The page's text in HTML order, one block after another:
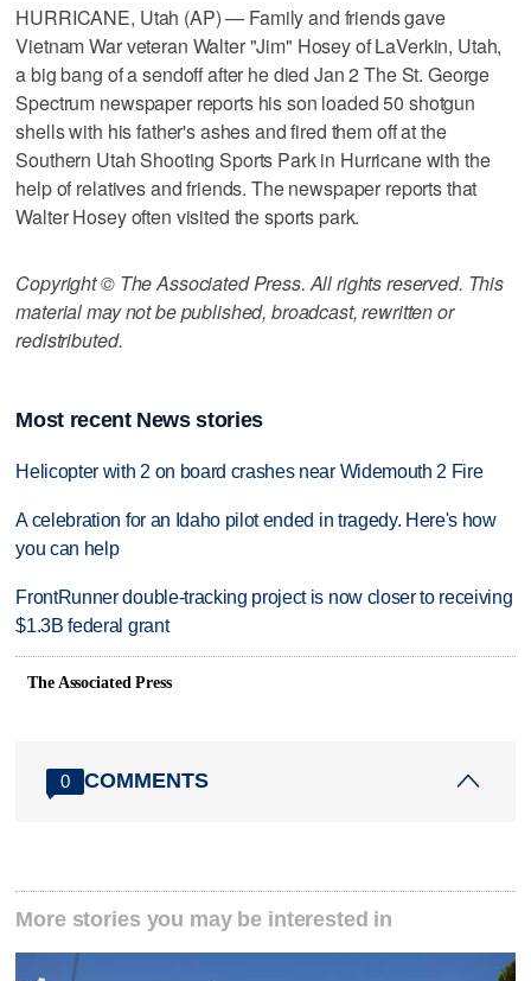
HURRICANE, Utah (AP) — Family and friends gave
Vietnam War veteran Walter "Jim" Hosey of LaVerkin, Utah,
a big bang of a sendoff after he died Jan 2 The St. George
Spectrum newspaper reports his son loaded 50 shotgun
shells with his father's ashes and fired them off at the
Southern Utah Shooting Sports Park in Hurricane with the
help of relatives and friends. The newspaper reports that
Walter Hosey often visited the sports park.
Copyright © The Associated Press. All rights reserved. This
material may not be published, broadcast, rewritten or
redistributed.
Most recent News stories
Helicopter with 2 on board crashes near Widemouth 2 Fire
A celebration for an Idaho pilot ended in tragedy. Here's how
you can help
FrontRunner double-tracking project is now closer to receiving
$1.3B federal grant
The Associated Press
0 COMMENTS
More stories you may be interested in